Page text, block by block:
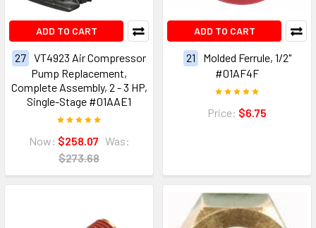
ADD TO CART
27 VT4923 Air Compressor
Pump Replacement,
Complete Assembly, 2 - 3 HP,
Single-Stage #01AAE1
Now: $258.07 Was:
$273.68
ADD TO CART
21
Molded Ferrule, 1/2"
#01AF4F
Price: $6.75